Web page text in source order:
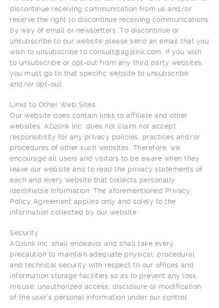
discontinue receiving communication from us and/or
reserve the right to discontinue receiving communications
by way of email or newsletters. To discontinue or
unsubscribe to our website please send an email that you
wish to unsubscribe to consult@ag2link.com. If you wish
to unsubscribe or opt-out from any third party websites,
you must go to that specific website to unsubscribe
and/or opt-out.
Links to Other Web Sites
Our website does contain links to affiliate and other
websites. AG2link Inc. does not claim nor accept
responsibility for any privacy policies, practices and/or
procedures of other such websites. Therefore, we
encourage all users and visitors to be aware when they
leave our website and to read the privacy statements of
each and every website that collects personally
identifiable information. The aforementioned Privacy
Policy Agreement applies only and solely to the
information collected by our website.
Security
AG2link Inc. shall endeavor and shall take every
precaution to maintain adequate physical, procedural
and technical security with respect to our offices and
information storage facilities so as to prevent any loss,
misuse, unauthorized access, disclosure or modification
of the user’s personal information under our control.